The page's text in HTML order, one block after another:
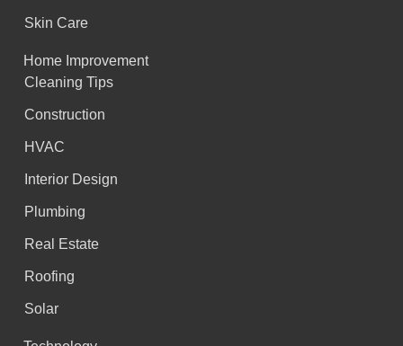
Skin Care
Home Improvement
Cleaning Tips
Construction
HVAC
Interior Design
Plumbing
Real Estate
Roofing
Solar